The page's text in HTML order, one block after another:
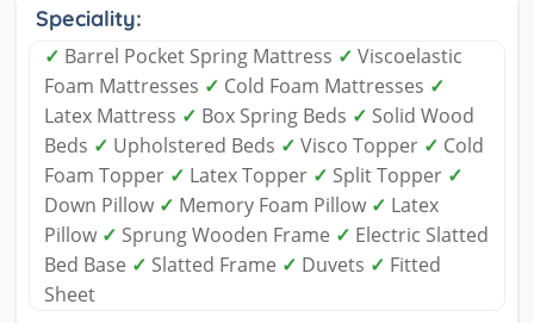
Speciality:
✓ Barrel Pocket Spring Mattress ✓ Viscoelastic
Foam Mattresses ✓ Cold Foam Mattresses ✓
Latex Mattress ✓ Box Spring Beds ✓ Solid Wood
Beds ✓ Upholstered Beds ✓ Visco Topper ✓ Cold
Foam Topper ✓ Latex Topper ✓ Split Topper ✓
Down Pillow ✓ Memory Foam Pillow ✓ Latex
Pillow ✓ Sprung Wooden Frame ✓ Electric Slatted
Bed Base ✓ Slatted Frame ✓ Duvets ✓ Fitted
Sheet